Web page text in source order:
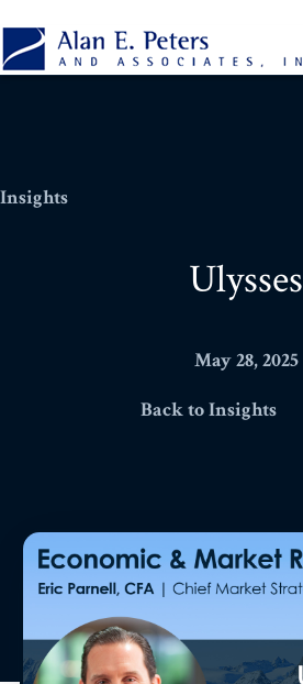
Insights
Ulysses
May 28, 2025
Back to Insights